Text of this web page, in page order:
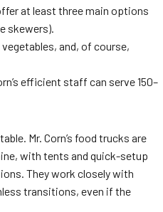
at least three main options
skewers).
and, of course,
efficient staff can serve 150–
Mr. Corn’s food trucks are
with tents and quick-setup
They work closely with
transitions, even if the